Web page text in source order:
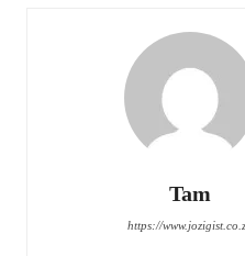
Tam
https://